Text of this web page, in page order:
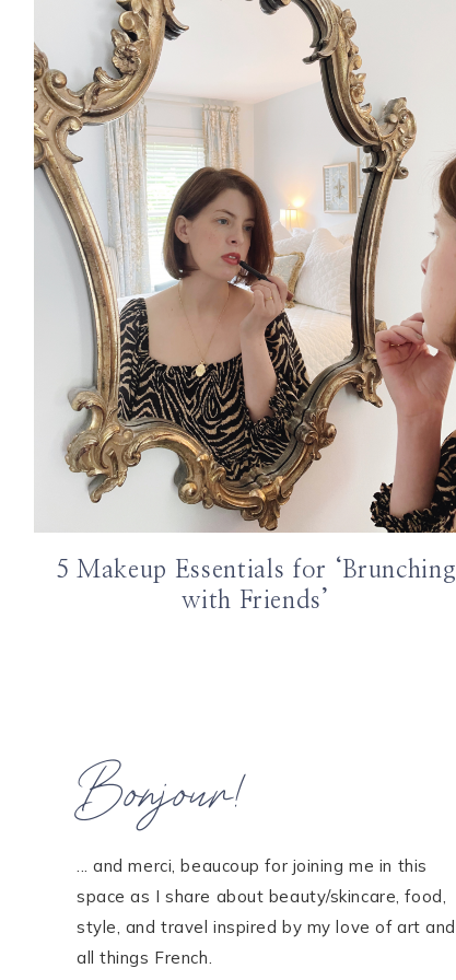
HOME
MEET CHRISTA
WORK WITH ME
CONTACT
POLICIES
Instagram
FacebookPinterest
TikTok
5 Makeup Essentials for ‘Brunching
with Friends’
Bonjour!
... and merci, beaucoup for joining me in this
space as I share about beauty/skincare, food,
style, and travel inspired by my love of art and
all things French.